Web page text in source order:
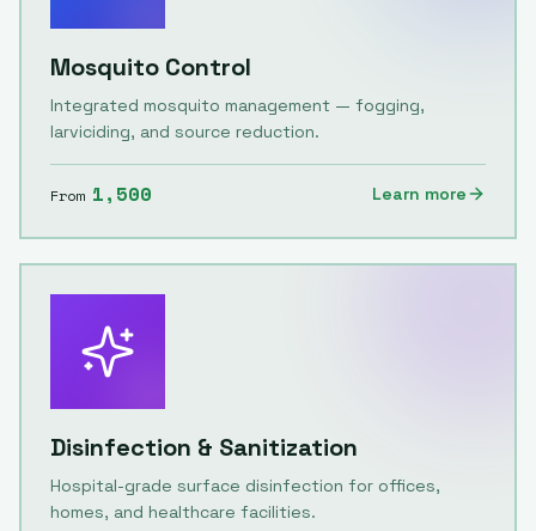
Mosquito Control
Integrated mosquito management — fogging,
larviciding, and source reduction.
From 1,500 Learn more
Disinfection & Sanitization
Hospital-grade surface disinfection for offices,
homes, and healthcare facilities.